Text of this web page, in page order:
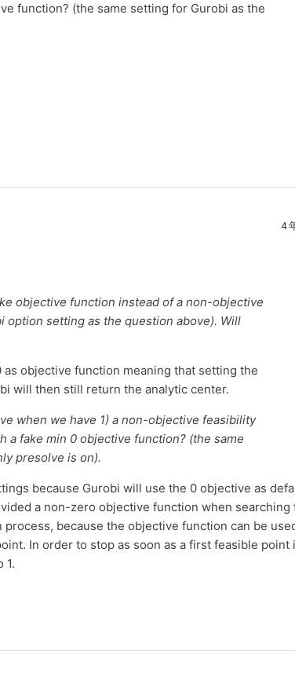
function? (the same setting for Gurobi as the
4
objective function instead of a non-objective
option setting as the question above). Will
objective function meaning that setting the
will then still return the analytic center.
when we have 1) a non-objective feasibility
a fake min 0 objective function? (the same
presolve is on).
because Gurobi will use the 0 objective as
a non-zero objective function when searching
because the objective function can be
In order to stop as soon as a first feasible point
1.